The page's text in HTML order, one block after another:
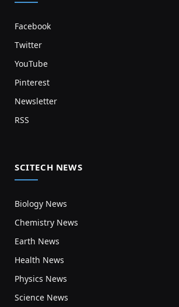
Facebook
Twitter
YouTube
Pinterest
Newsletter
RSS
SCITECH NEWS
Biology News
Chemistry News
Earth News
Health News
Physics News
Science News